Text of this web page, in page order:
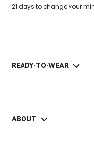
21 days to change your
READY-TO-WEAR
ABOUT